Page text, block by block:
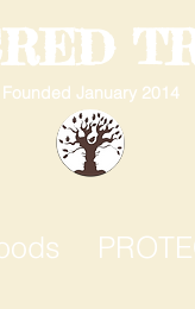
Founded January 2014